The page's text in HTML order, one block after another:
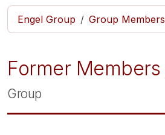
Engel Group Group Members
Former Members
Group